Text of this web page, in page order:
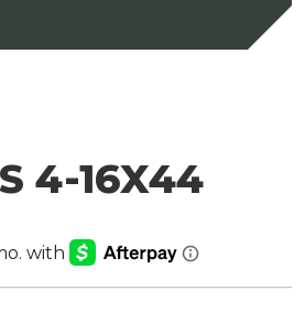
4-16X44